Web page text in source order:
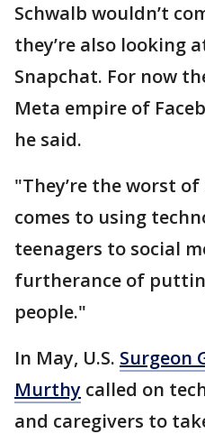
Schwalb wouldn’t
they’re also looking
Snapchat. For now
Meta empire of
he said.
"They’re the worst
comes to using
teenagers to social
furtherance of
people."
In May, U.S. Surgeon
Murthy called on
and caregivers to